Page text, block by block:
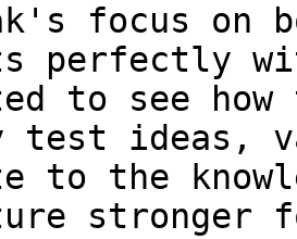
focus on
perfectly
to see
test ideas,
to the
stronger